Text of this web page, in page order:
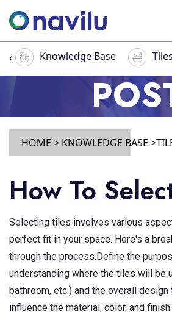
Knowledge Base Tiles
‹
HOME > KNOWLEDGE BASE >
How To
Selecting tiles involves various
perfect fit in your space. Here's a
through the process.Define the
understanding where the tiles will be
bathroom, etc.) and the overall
influence the material, color, and